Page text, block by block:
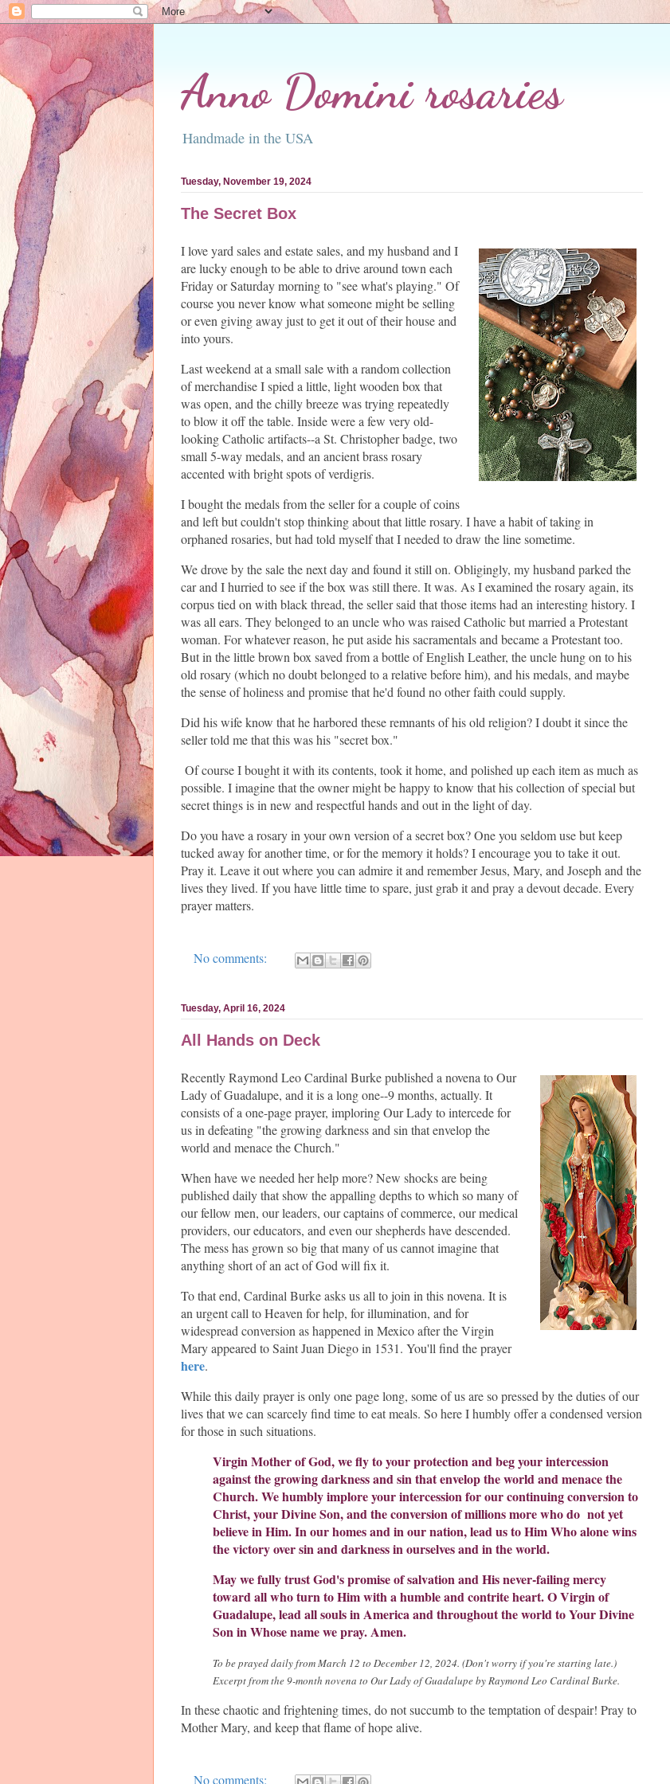
Anno Domini rosaries
Handmade in the USA
Tuesday, November 19, 2024
The Secret Box
I love yard sales and estate sales, and my husband and I
are lucky enough to be able to drive around town each
Friday or Saturday morning to "see what's playing." Of
course you never know what someone might be selling
or even giving away just to get it out of their house and
into yours.
Last weekend at a small sale with a random collection
of merchandise I spied a little, light wooden box that
was open, and the chilly breeze was trying repeatedly
to blow it off the table. Inside were a few very old-
looking Catholic artifacts--a St. Christopher badge, two
small 5-way medals, and an ancient brass rosary
accented with bright spots of verdigris.
I bought the medals from the seller for a couple of coins
and left but couldn't stop thinking about that little rosary. I have a habit of taking in
orphaned rosaries, but had told myself that I needed to draw the line sometime.
We drove by the sale the next day and found it still on. Obligingly, my husband parked the
car and I hurried to see if the box was still there. It was. As I examined the rosary again, its
corpus tied on with black thread, the seller said that those items had an interesting history. I
was all ears. They belonged to an uncle who was raised Catholic but married a Protestant
woman. For whatever reason, he put aside his sacramentals and became a Protestant too.
But in the little brown box saved from a bottle of English Leather, the uncle hung on to his
old rosary (which no doubt belonged to a relative before him), and his medals, and maybe
the sense of holiness and promise that he'd found no other faith could supply.
Did his wife know that he harbored these remnants of his old religion? I doubt it since the
seller told me that this was his "secret box."
Of course I bought it with its contents, took it home, and polished up each item as much as
possible. I imagine that the owner might be happy to know that his collection of special but
secret things is in new and respectful hands and out in the light of day.
Do you have a rosary in your own version of a secret box? One you seldom use but keep
tucked away for another time, or for the memory it holds? I encourage you to take it out.
Pray it. Leave it out where you can admire it and remember Jesus, Mary, and Joseph and the
lives they lived. If you have little time to spare, just grab it and pray a devout decade. Every
prayer matters.
No comments:
Tuesday, April 16, 2024
All Hands on Deck
Recently Raymond Leo Cardinal Burke published a novena to Our
Lady of Guadalupe, and it is a long one--9 months, actually. It
consists of a one-page prayer, imploring Our Lady to intercede for
us in defeating "the growing darkness and sin that envelop the
world and menace the Church."
When have we needed her help more? New shocks are being
published daily that show the appalling depths to which so many of
our fellow men, our leaders, our captains of commerce, our medical
providers, our educators, and even our shepherds have descended.
The mess has grown so big that many of us cannot imagine that
anything short of an act of God will fix it.
To that end, Cardinal Burke asks us all to join in this novena. It is
an urgent call to Heaven for help, for illumination, and for
widespread conversion as happened in Mexico after the Virgin
Mary appeared to Saint Juan Diego in 1531. You'll find the prayer
here.
While this daily prayer is only one page long, some of us are so pressed by the duties of our
lives that we can scarcely find time to eat meals. So here I humbly offer a condensed version
for those in such situations.
Virgin Mother of God, we fly to your protection and beg your intercession
against the growing darkness and sin that envelop the world and menace the
Church. We humbly implore your intercession for our continuing conversion to
Christ, your Divine Son, and the conversion of millions more who do not yet
believe in Him. In our homes and in our nation, lead us to Him Who alone wins
the victory over sin and darkness in ourselves and in the world.
May we fully trust God's promise of salvation and His never-failing mercy
toward all who turn to Him with a humble and contrite heart. O Virgin of
Guadalupe, lead all souls in America and throughout the world to Your Divine
Son in Whose name we pray. Amen.
To be prayed daily from March 12 to December 12, 2024. (Don't worry if you're starting late.)
Excerpt from the 9-month novena to Our Lady of Guadalupe by Raymond Leo Cardinal Burke.
In these chaotic and frightening times, do not succumb to the temptation of despair! Pray to
Mother Mary, and keep that flame of hope alive.
No comments: